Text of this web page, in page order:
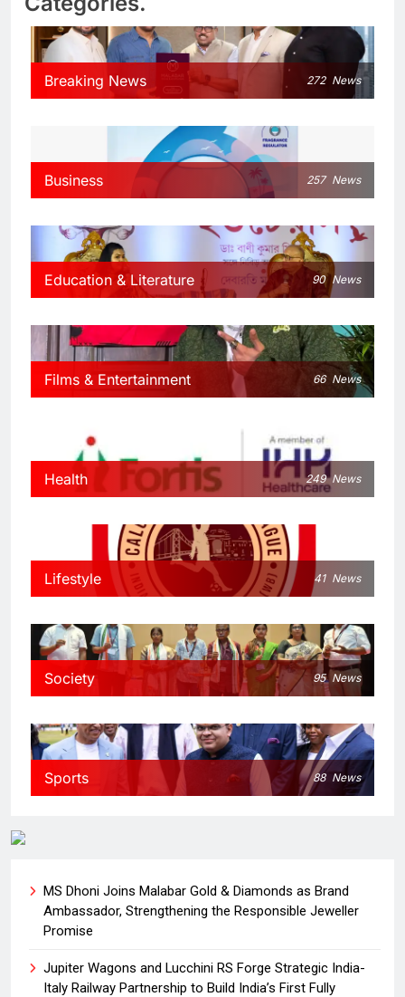
Breaking News 272 News
Business 257 News
Education & Literature 90 News
Films & Entertainment 66 News
Health 249 News
Lifestyle 41 News
Society 95 News
Sports 88 News
MS Dhoni Joins Malabar Gold & Diamonds as Brand
Ambassador, Strengthening the Responsible Jeweller
Promise
Jupiter Wagons and Lucchini RS Forge Strategic India-
Italy Railway Partnership to Build India’s First Fully